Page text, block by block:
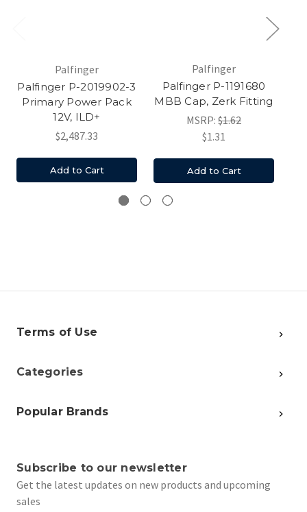
Palfinger
Palfinger P-2019902-3
Primary Power Pack
12V, ILD+
$2,487.33
Add to Cart
Palfinger
Palfinger P-1191680
MBB Cap, Zerk Fitting
MSRP: $1.62
$1.31
Add to Cart
Terms of Use
Categories
Popular Brands
Subscribe to our newsletter
Get the latest updates on new products and upcoming
sales